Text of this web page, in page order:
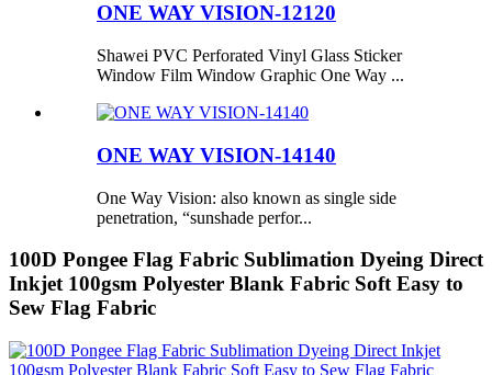
ONE WAY VISION-12120
Shawei PVC Perforated Vinyl Glass Sticker
Window Film Window Graphic One Way ...
ONE WAY VISION-14140
One Way Vision: also known as single side
penetration, “sunshade perfor...
100D Pongee Flag Fabric Sublimation Dyeing Direct
Inkjet 100gsm Polyester Blank Fabric Soft Easy to
Sew Flag Fabric